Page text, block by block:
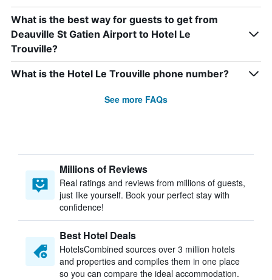
What is the best way for guests to get from
Deauville St Gatien Airport to Hotel Le
Trouville?
What is the Hotel Le Trouville phone number?
See more FAQs
Millions of Reviews
Real ratings and reviews from millions of guests,
just like yourself. Book your perfect stay with
confidence!
Best Hotel Deals
HotelsCombined sources over 3 million hotels
and properties and compiles them in one place
so you can compare the ideal accommodation.